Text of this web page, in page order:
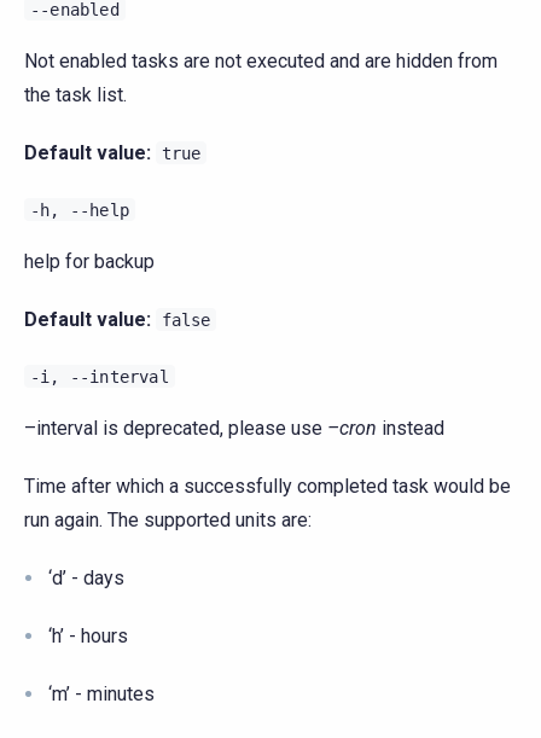
--enabled
Not enabled tasks are not executed and are hidden from
the task list.
Default value: true
-h, --help
help for backup
Default value: false
-i, --interval
–interval is deprecated, please use –cron instead
Time after which a successfully completed task would be
run again. The supported units are:
‘d’ - days
‘h’ - hours
‘m’ - minutes